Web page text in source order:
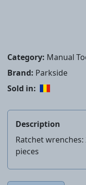
Category: Manual
Brand: Parkside
Sold in:
Description
Ratchet
pieces